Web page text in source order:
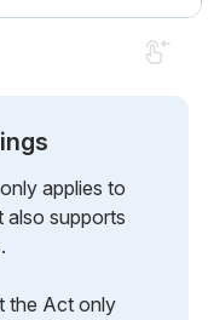
applies to
also supports
the Act only